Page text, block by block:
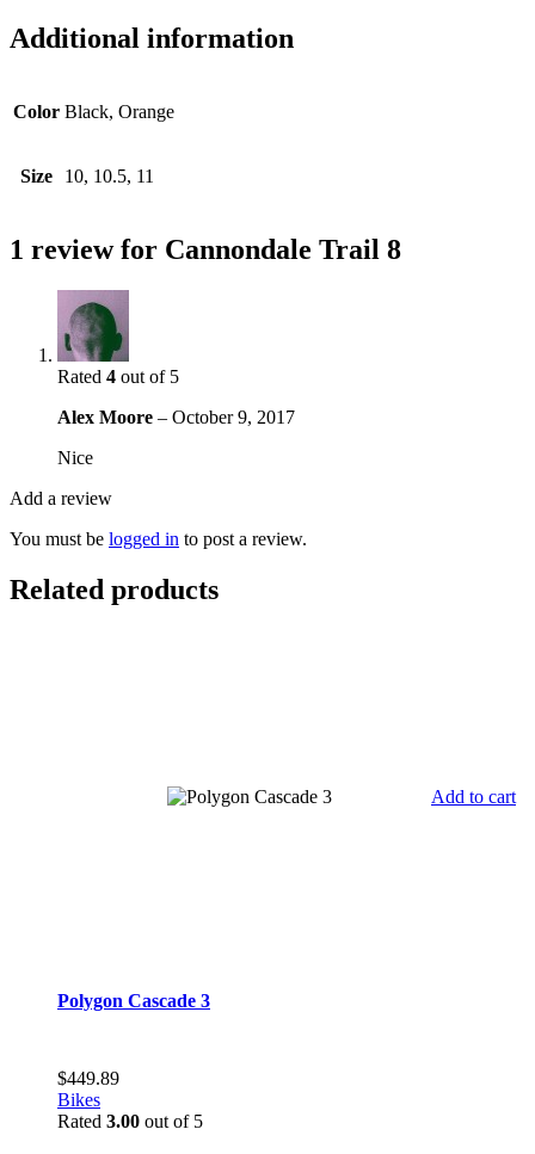
Additional information
Color Black, Orange
Size 10, 10.5, 11
1 review for Cannondale Trail 8
Rated 4 out of 5
Alex Moore – October 9, 2017
Nice
Add a review
You must be logged in to post a review.
Related products
Add to cart
Polygon Cascade 3
$449.89
Bikes
Rated 3.00 out of 5